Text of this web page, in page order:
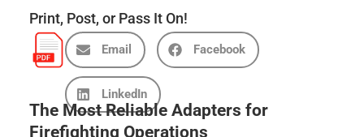
Print, Post, or Pass It On!
Email Facebook
LinkedIn
The Most Reliable Adapters for
Firefighting Operations